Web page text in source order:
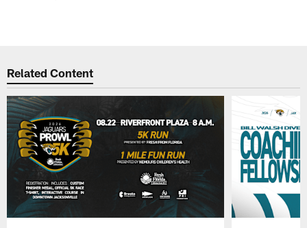
Related Content